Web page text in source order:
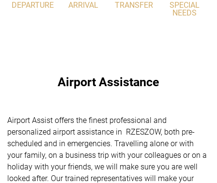
DEPARTURE ARRIVAL TRANSFER
SPECIAL
NEEDS
Airport Assistance
Airport Assist offers the finest professional and
personalized airport assistance in RZESZOW, both pre-
scheduled and in emergencies. Travelling alone or with
your family, on a business trip with your colleagues or on a
holiday with your friends, we will make sure you are well
looked after. Our trained representatives will make your